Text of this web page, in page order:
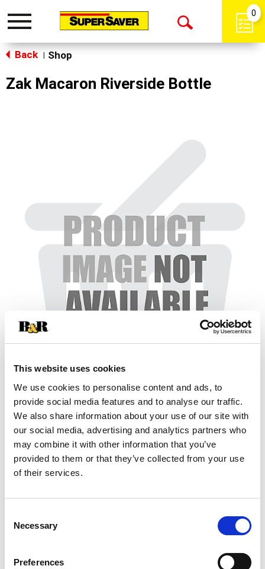
This website uses cookies
We use cookies to personalise content and ads, to
provide social media features and to analyse our traffic.
We also share information about your use of our site with
our social media, advertising and analytics partners who
may combine it with other information that you’ve
provided to them or that they’ve collected from your use
of their services.
Selection
Necessary
Preferences
Toggle
Open
0
Back Shop
Zak Macaron Riverside Bottle
+
Add
to
Substitution
Best comparable